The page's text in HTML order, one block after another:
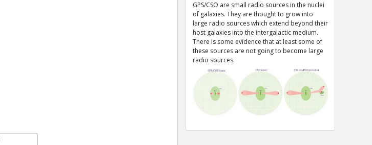
GPS/CSO are small radio sources in the nuclei
of galaxies. They are thought to grow into
large radio sources which extend beyond their
host galaxies into the intergalactic medium.
There is some evidence that at least some of
these sources are not going to become large
radio sources.